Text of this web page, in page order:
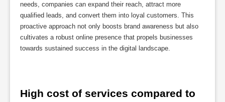
needs, companies can expand their reach, attract more
qualified leads, and convert them into loyal customers. This
proactive approach not only boosts brand awareness but also
cultivates a robust online presence that propels businesses
towards sustained success in the digital landscape.
High cost of services compared to